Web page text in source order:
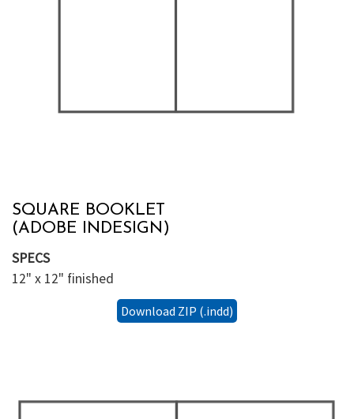
SQUARE BOOKLET
(ADOBE INDESIGN)
SPECS
12" x 12" finished
Download ZIP (.indd)